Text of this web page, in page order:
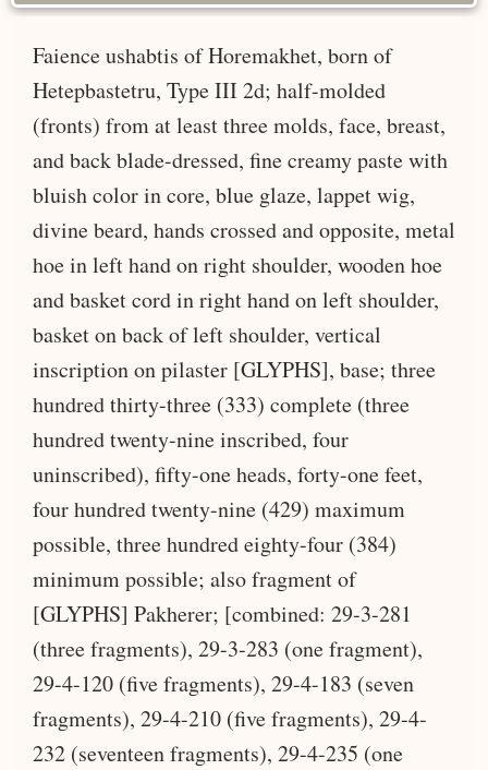
Faience ushabtis of Horemakhet, born of
Hetepbastetru, Type III 2d; half-molded
(fronts) from at least three molds, face, breast,
and back blade-dressed, fine creamy paste with
bluish color in core, blue glaze, lappet wig,
divine beard, hands crossed and opposite, metal
hoe in left hand on right shoulder, wooden hoe
and basket cord in right hand on left shoulder,
basket on back of left shoulder, vertical
inscription on pilaster [GLYPHS], base; three
hundred thirty-three (333) complete (three
hundred twenty-nine inscribed, four
uninscribed), fifty-one heads, forty-one feet,
four hundred twenty-nine (429) maximum
possible, three hundred eighty-four (384)
minimum possible; also fragment of
[GLYPHS] Pakherer; [combined: 29-3-281
(three fragments), 29-3-283 (one fragment),
29-4-120 (five fragments), 29-4-183 (seven
fragments), 29-4-210 (five fragments), 29-4-
232 (seventeen fragments), 29-4-235 (one